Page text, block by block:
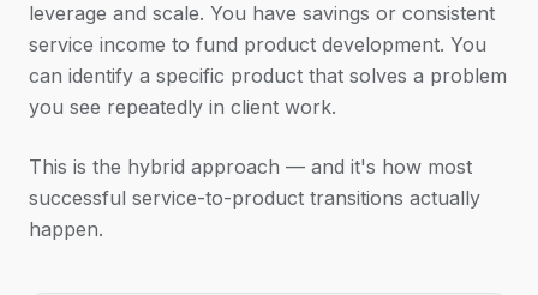
leverage and scale. You have savings or consistent
service income to fund product development. You
can identify a specific product that solves a problem
you see repeatedly in client work.
This is the hybrid approach — and it's how most
successful service-to-product transitions actually
happen.